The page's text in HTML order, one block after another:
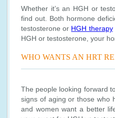
Whether it’s an HGH or
find out. Both hormone
testosterone or HGH therapy
HGH or testosterone, your
WHO WANTS AN HRT
The people looking forward
signs of aging or those who
and women want a better